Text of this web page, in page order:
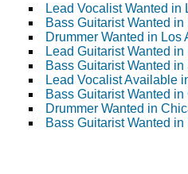
Lead Vocalist Wanted in
Bass Guitarist Wanted
Drummer Wanted in Los
Lead Guitarist Wanted
Bass Guitarist Wanted
Lead Vocalist Available
Bass Guitarist Wanted
Drummer Wanted in
Bass Guitarist Wanted in